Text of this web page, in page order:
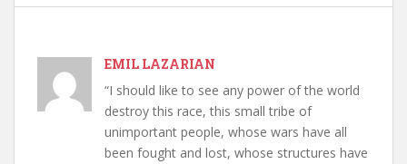
EMIL LAZARIAN
“I should like to see any power of the world
destroy this race, this small tribe of
unimportant people, whose wars have all
been fought and lost, whose structures have